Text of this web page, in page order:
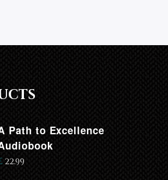
Path to Excellence
22.99